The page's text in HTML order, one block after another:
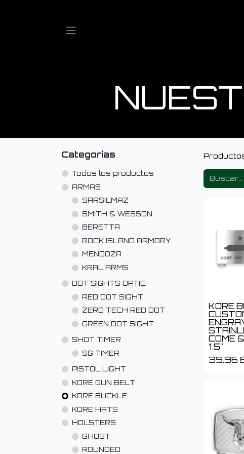
Categorías
Todos los productos
ARMAS
SARSILMAZ
SMITH & WESSON
BERETTA
ROCK ISLAND ARMORY
MENDOZA
KRAL ARMS
DOT SIGHTS OPTIC
RED DOT SIGHT
ZERO TECH RED DOT
GREEN DOT SIGHT
SHOT TIMER
SG TIMER
PISTOL LIGHT
KORE GUN BELT
KORE BUCKLE
KORE HATS
HOLSTERS
GHOST
ROUNDED
KORE
COME
1.5"
39.96